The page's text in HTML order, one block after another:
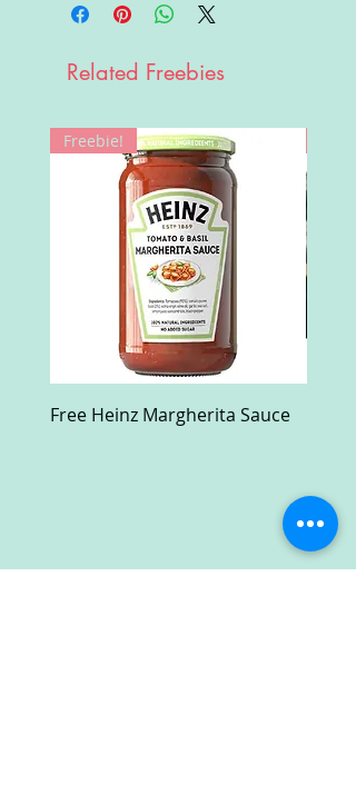
Related Freebies
Freebie!
Free Heinz Margherita Sauce